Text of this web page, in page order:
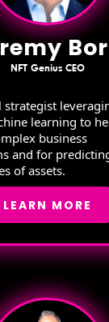
NFT Genius CEO
strategist
learning to
business
and for
of assets.
LEARN MORE